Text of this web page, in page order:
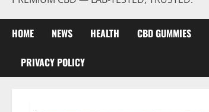
HOME NEWS HEALTH CBD GUMMIES
PRIVACY POLICY